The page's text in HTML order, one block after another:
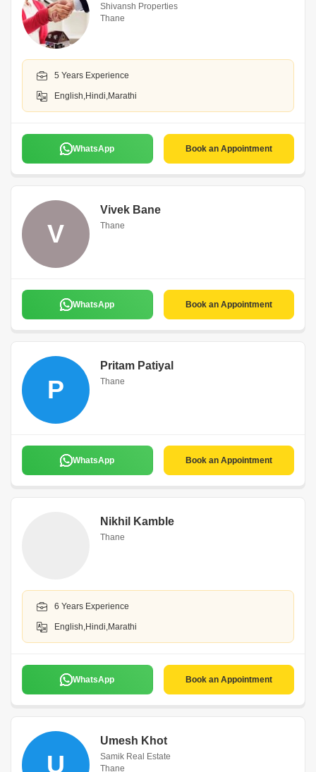
Shivansh Properties
Thane
5 Years Experience
English,Hindi,Marathi
WhatsApp Book an Appointment
V
Vivek Bane
Thane
WhatsApp Book an Appointment
P
Pritam Patiyal
Thane
WhatsApp Book an Appointment
Nikhil Kamble
Thane
6 Years Experience
English,Hindi,Marathi
WhatsApp Book an Appointment
U
Umesh Khot
Samik Real Estate
Thane